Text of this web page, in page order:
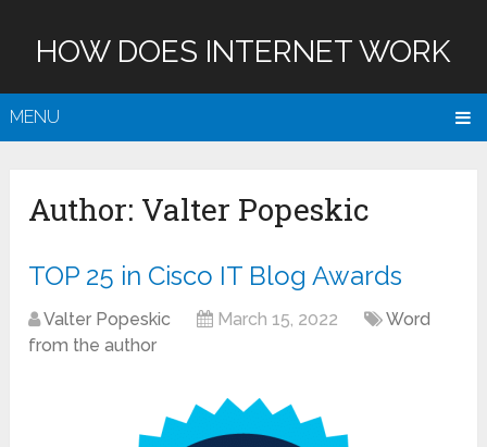
HOW DOES INTERNET WORK
MENU
Author: Valter Popeskic
TOP 25 in Cisco IT Blog Awards
Valter Popeskic March 15, 2022
Word
from the author